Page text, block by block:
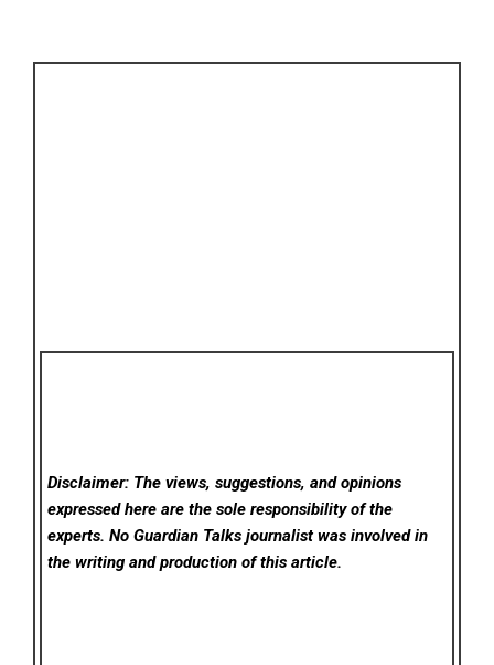
Disclaimer: The views, suggestions, and opinions
expressed here are the sole responsibility of the
experts. No Guardian Talks journalist was involved in
the writing and production of this article.